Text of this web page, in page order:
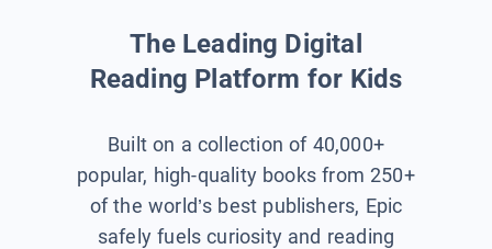
The Leading Digital
Reading Platform for Kids
Built on a collection of 40,000+
popular, high-quality books from 250+
of the world’s best publishers, Epic
safely fuels curiosity and reading